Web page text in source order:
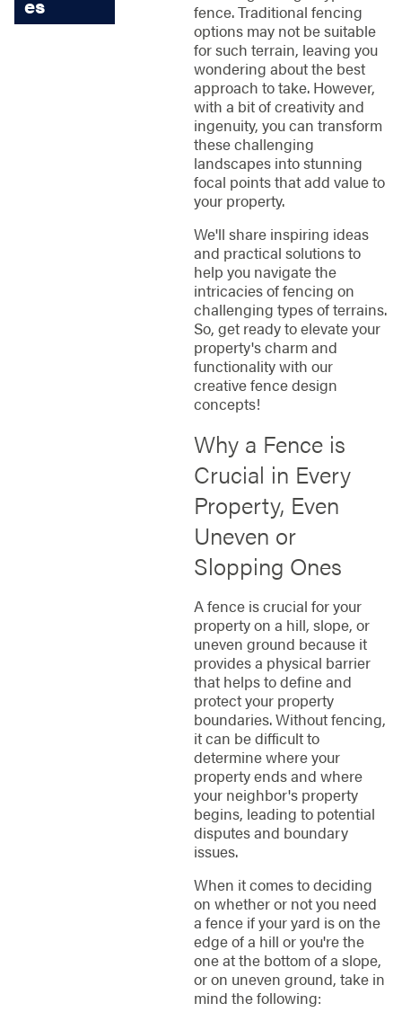
fence. Traditional fencing
options may not be suitable
for such terrain, leaving you
wondering about the best
approach to take. However,
with a bit of creativity and
ingenuity, you can transform
these challenging
landscapes into stunning
focal points that add value to
your property.
We'll share inspiring ideas
and practical solutions to
help you navigate the
intricacies of fencing on
challenging types of terrains.
So, get ready to elevate your
property's charm and
functionality with our
creative fence design
concepts!
Why a Fence is
Crucial in Every
Property, Even
Uneven or
Slopping Ones
A fence is crucial for your
property on a hill, slope, or
uneven ground because it
provides a physical barrier
that helps to define and
protect your property
boundaries. Without fencing,
it can be difficult to
determine where your
property ends and where
your neighbor's property
begins, leading to potential
disputes and boundary
issues.
When it comes to deciding
on whether or not you need
a fence if your yard is on the
edge of a hill or you're the
one at the bottom of a slope,
or on uneven ground, take in
mind the following: